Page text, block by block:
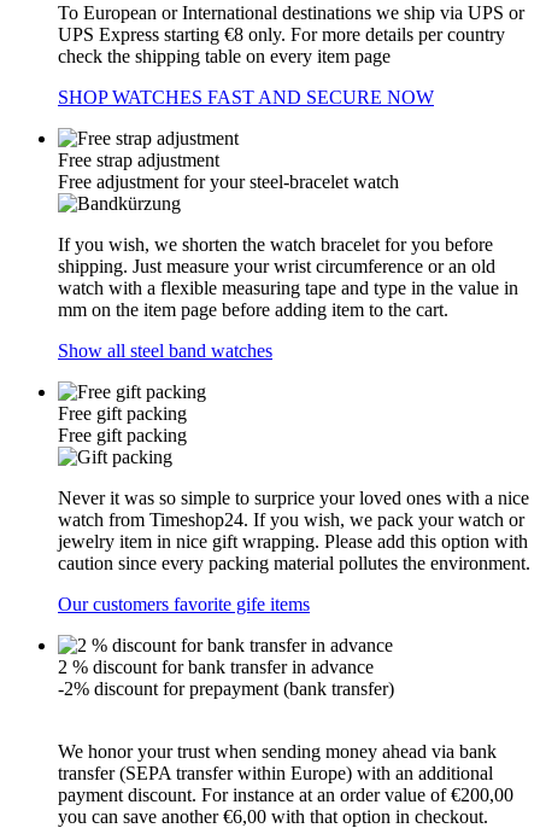
To European or International destinations we ship via UPS or
UPS Express starting €8 only. For more details per country
check the shipping table on every item page
SHOP WATCHES FAST AND SECURE NOW
Free strap adjustment
Free adjustment for your steel-bracelet watch
If you wish, we shorten the watch bracelet for you before
shipping. Just measure your wrist circumference or an old
watch with a flexible measuring tape and type in the value in
mm on the item page before adding item to the cart.
Show all steel band watches
Free gift packing
Free gift packing
Never it was so simple to surprice your loved ones with a nice
watch from Timeshop24. If you wish, we pack your watch or
jewelry item in nice gift wrapping. Please add this option with
caution since every packing material pollutes the environment.
Our customers favorite gife items
2 % discount for bank transfer in advance
-2% discount for prepayment (bank transfer)
We honor your trust when sending money ahead via bank
transfer (SEPA transfer within Europe) with an additional
payment discount. For instance at an order value of €200,00
you can save another €6,00 with that option in checkout.